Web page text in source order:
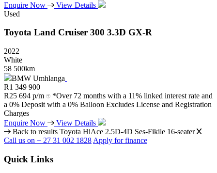
Enquire Now
View Details
Used
Toyota Land Cruiser 300 3.3D GX-R
2022
White
58 500km
BMW Umhlanga
R1 349 900
R25 694 p/m
*Over 72 months with a 11% linked interest rate and
a 0% Deposit with a 0% Balloon Excludes License and Registration
Charges
Enquire Now
View Details
Back to results Toyota HiAce 2.5D-4D Ses-Fikile 16-seater
Call us on + 27 31 002 1828 Apply for finance
Quick Links